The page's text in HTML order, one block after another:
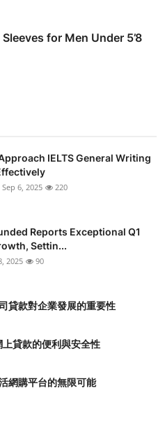
for Men Under 5’8
IELTS General Writing
Sep 6, 2025 220
Reports Exceptional Q1
Settin...
2025 90
貸款對企業發展的重要性
貸款的便利與安全性
網購平台的無限可能